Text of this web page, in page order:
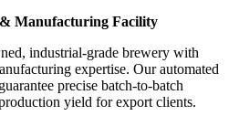
Manufacturing Facility
industrial-grade brewery with
expertise. Our automated
precise batch-to-batch
yield for export clients.